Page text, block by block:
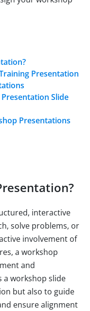
Presentation
Slide
Presentations
interactive
solve problems, or
involvement of
a workshop
and
a workshop slide
but also to guide
ensure alignment